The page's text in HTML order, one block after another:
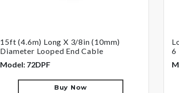
15ft (4.6m) Long X 3/8in (10mm)
Diameter Looped End Cable
Model: 72DPF
Buy Now
6